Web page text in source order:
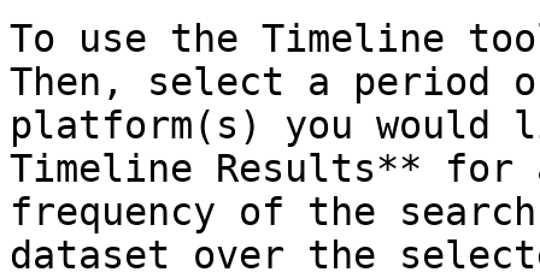
To use the Timeline
Then, select a period
platform(s) you would
Timeline Results** for
frequency of the
dataset over the